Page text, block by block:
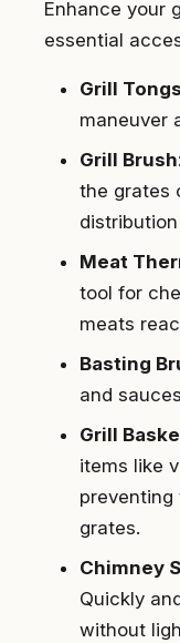
Enhance your
essential
Grill Tongs
maneuver
Grill Brush
the grates
Meat
tool for
meats
Basting
and
Grill
items like
grates.
Chimney
Quickly
without